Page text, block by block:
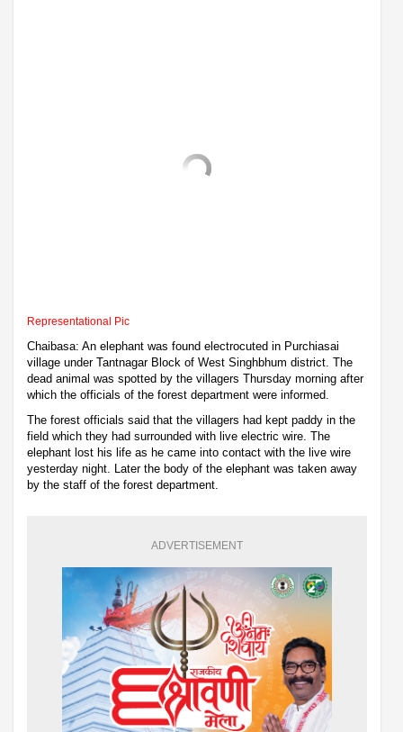
Representational Pic
Chaibasa: An elephant was found electrocuted in Purchiasai
village under Tantnagar Block of West Singhbhum district. The
dead animal was spotted by the villagers Thursday morning after
which the officials of the forest department were informed.
The forest officials said that the villagers had kept paddy in the
field which they had surrounded with live electric wire. The
elephant lost his life as he came into contact with the live wire
yesterday night. Later the body of the elephant was taken away
by the staff of the forest department.
ADVERTISEMENT